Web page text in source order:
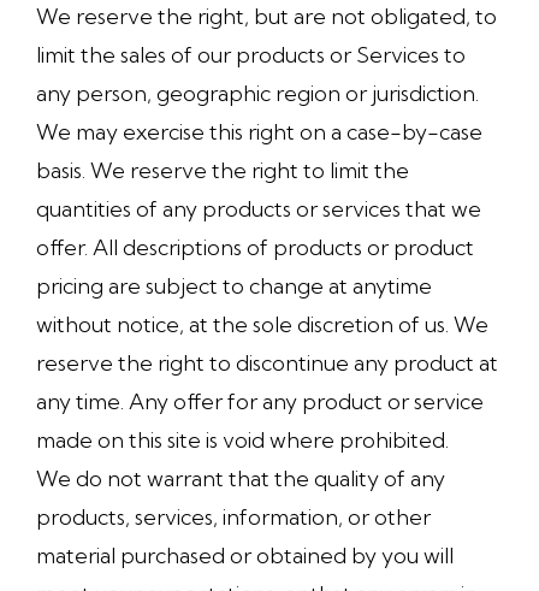
We reserve the right, but are not obligated, to
limit the sales of our products or Services to
any person, geographic region or jurisdiction.
We may exercise this right on a case-by-case
basis. We reserve the right to limit the
quantities of any products or services that we
offer. All descriptions of products or product
pricing are subject to change at anytime
without notice, at the sole discretion of us. We
reserve the right to discontinue any product at
any time. Any offer for any product or service
made on this site is void where prohibited.
We do not warrant that the quality of any
products, services, information, or other
material purchased or obtained by you will